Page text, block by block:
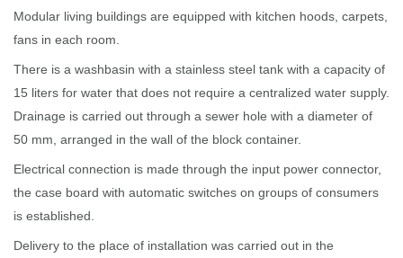
Modular living buildings are equipped with kitchen hoods, carpets,
fans in each room.
There is a washbasin with a stainless steel tank with a capacity of
15 liters for water that does not require a centralized water supply.
Drainage is carried out through a sewer hole with a diameter of
50 mm, arranged in the wall of the block container.
Electrical connection is made through the input power connector,
the case board with automatic switches on groups of consumers
is established.
Delivery to the place of installation was carried out in the